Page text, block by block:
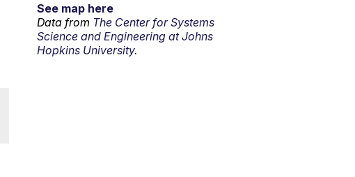
See map here
Data from The Center for Systems
Science and Engineering at Johns
Hopkins University.